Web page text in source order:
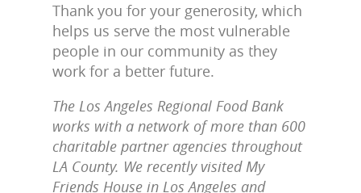
Thank you for your generosity, which
helps us serve the most vulnerable
people in our community as they
work for a better future.
The Los Angeles Regional Food Bank
works with a network of more than 600
charitable partner agencies throughout
LA County. We recently visited My
Friends House in Los Angeles and